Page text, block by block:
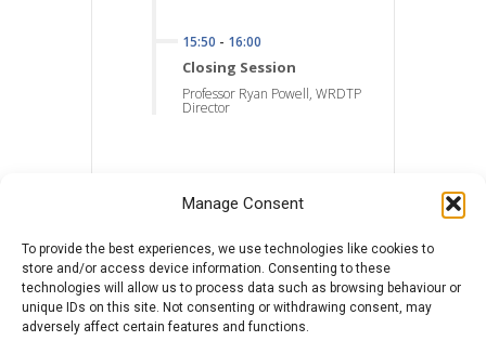
Manage Consent
To provide the best experiences, we use technologies like cookies to
store and/or access device information. Consenting to these
technologies will allow us to process data such as browsing behaviour or
unique IDs on this site. Not consenting or withdrawing consent, may
adversely affect certain features and functions.
15:50 - 16:00
Closing Session
Professor Ryan Powell, WRDTP
Director